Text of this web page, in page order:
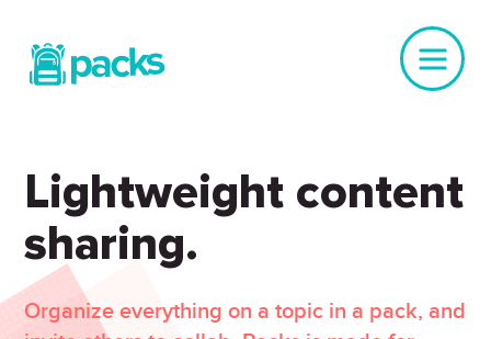
Lightweight content
sharing.
Organize everything on a topic in a pack, and